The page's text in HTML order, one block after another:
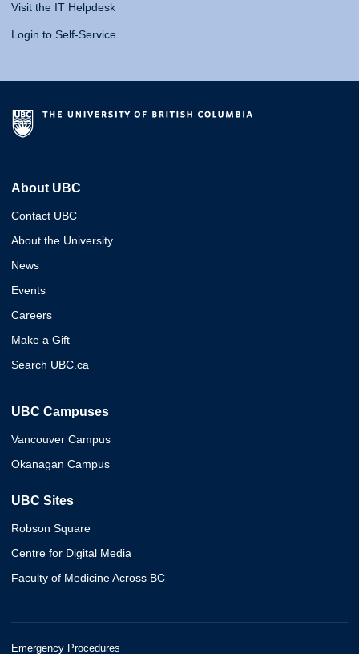
Visit the IT Helpdesk
Login to Self-Service
About UBC
Contact UBC
About the University
News
Events
Careers
Make a Gift
Search UBC.ca
UBC Campuses
Vancouver Campus
Okanagan Campus
UBC Sites
Robson Square
Centre for Digital Media
Faculty of Medicine Across BC
Emergency Procedures